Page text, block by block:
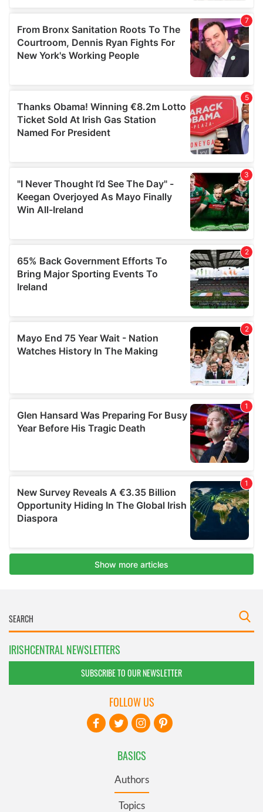
IRISHCENTRAL NEWSLETTERS
SUBSCRIBE TO OUR NEWSLETTER
BASICS
Authors
Topics
FOLLOW US